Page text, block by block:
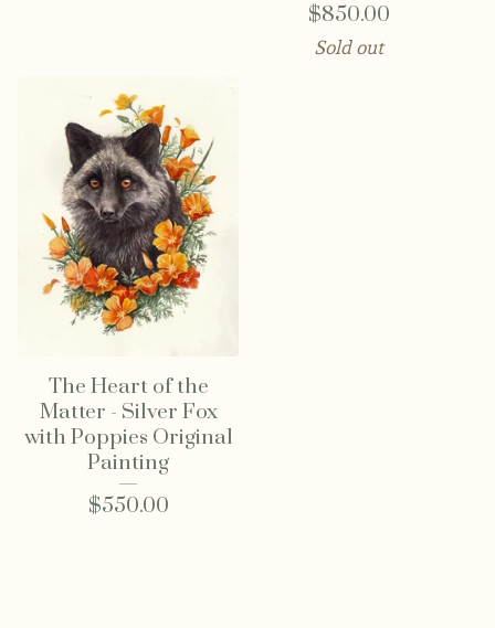
$850.00
Sold out
The Heart of the
Matter - Silver Fox
with Poppies Original
Painting
$550.00